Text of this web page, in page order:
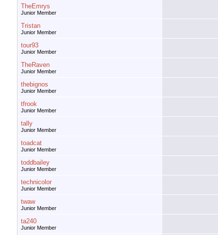
TheEmrys
Junior Member
Tristan
Junior Member
tour93
Junior Member
TheRaven
Junior Member
thebignos
Junior Member
tfrook
Junior Member
tally
Junior Member
toadcat
Junior Member
toddbailey
Junior Member
technicolor
Junior Member
twaw
Junior Member
ta240
Junior Member